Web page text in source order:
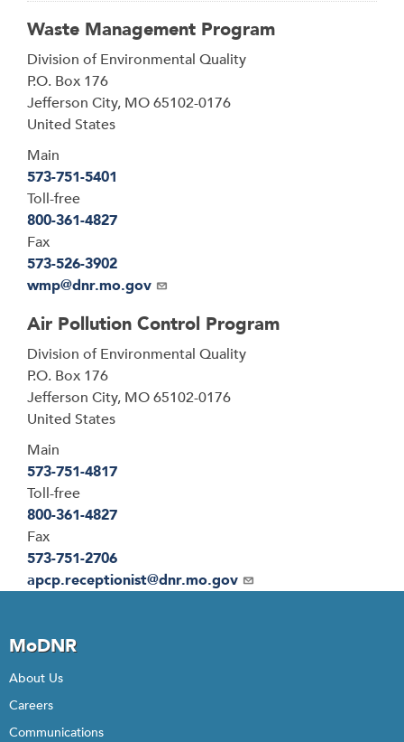
Waste Management Program
Address
Division of Environmental Quality
P.O. Box 176
Jefferson City, MO65102-0176
United States
Main
573-751-5401
Toll-free
800-361-4827
Fax
573-526-3902
Email
wmp@dnr.mo.gov
Air Pollution Control Program
Address
Division of Environmental Quality
P.O. Box 176
Jefferson City, MO65102-0176
United States
Main
573-751-4817
Toll-free
800-361-4827
Fax
573-751-2706
Email
apcp.receptionist@dnr.mo.gov
MoDNR
About Us
Careers
Communications